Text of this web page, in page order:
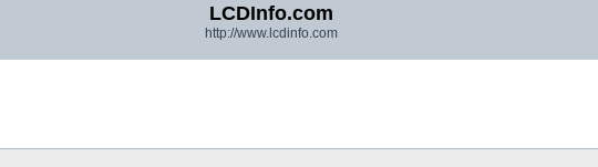
LCDInfo.com
http://www.lcdinfo.com